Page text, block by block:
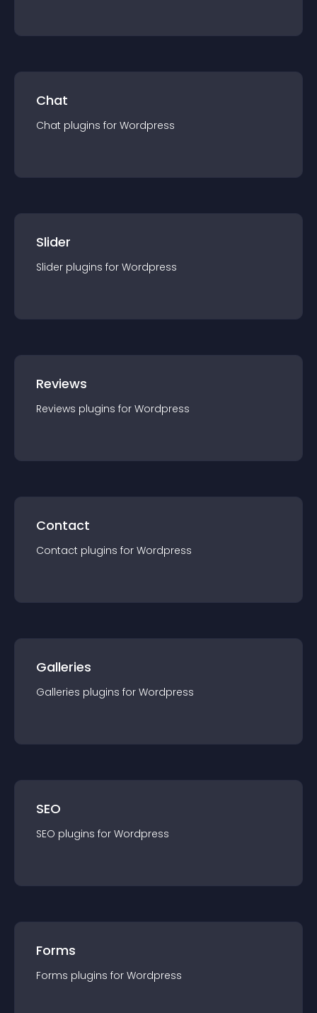
Chat
Chat plugins for Wordpress
Slider
Slider plugins for Wordpress
Reviews
Reviews plugins for Wordpress
Contact
Contact plugins for Wordpress
Galleries
Galleries plugins for Wordpress
SEO
SEO plugins for Wordpress
Forms
Forms plugins for Wordpress